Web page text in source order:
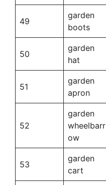
49
garden
boots
50
garden
hat
51
garden
apron
52
garden
wheelbarr
ow
53
garden
cart